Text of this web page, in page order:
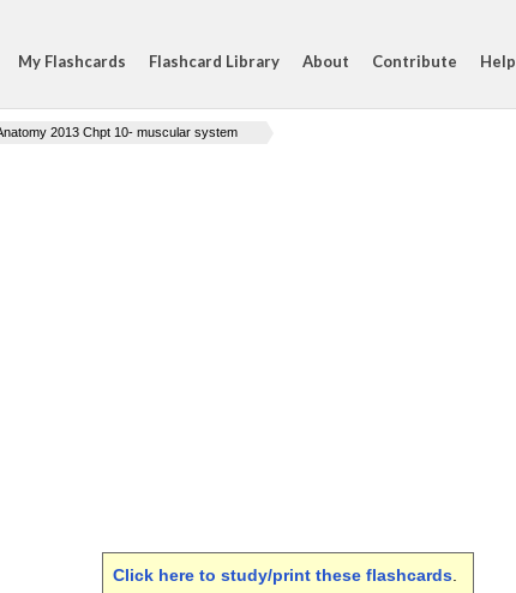
My Flashcards Flashcard Library About Contribute Help
2013 Chpt 10- muscular system
Click here to study/print these flashcards